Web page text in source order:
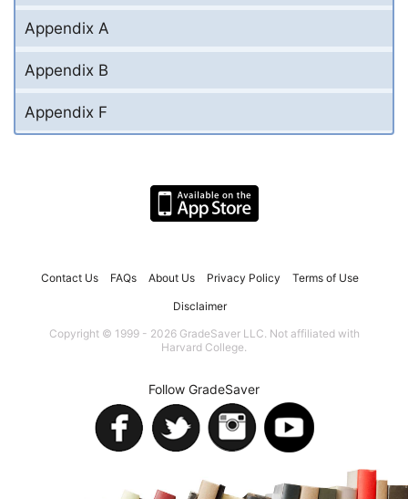
Appendix A
Appendix B
Appendix F
Contact Us FAQs About Us Privacy Policy Terms of Use
Disclaimer
Copyright © 1999 - 2026 GradeSaver LLC. Not affiliated with
Harvard College.
Follow GradeSaver